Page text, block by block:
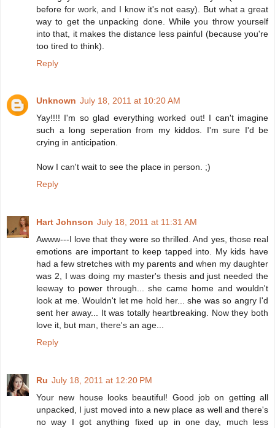
before for work, and I know it's not easy). But what a great
way to get the unpacking done. While you throw yourself
into that, it makes the distance less painful (because you're
too tired to think).
Reply
Unknown July 18, 2011 at 10:20 AM
Yay!!!! I'm so glad everything worked out! I can't imagine
such a long seperation from my kiddos. I'm sure I'd be
crying in anticipation.
Now I can't wait to see the place in person. ;)
Reply
Hart Johnson July 18, 2011 at 11:31 AM
Awww---I love that they were so thrilled. And yes, those real
emotions are important to keep tapped into. My kids have
had a few stretches with my parents and when my daughter
was 2, I was doing my master's thesis and just needed the
leeway to power through... she came home and wouldn't
look at me. Wouldn't let me hold her... she was so angry I'd
sent her away... It was totally heartbreaking. Now they both
love it, but man, there's an age...
Reply
Ru July 18, 2011 at 12:20 PM
Your new house looks beautiful! Good job on getting all
unpacked, I just moved into a new place as well and there's
no way I got anything fixed up in one day, much less